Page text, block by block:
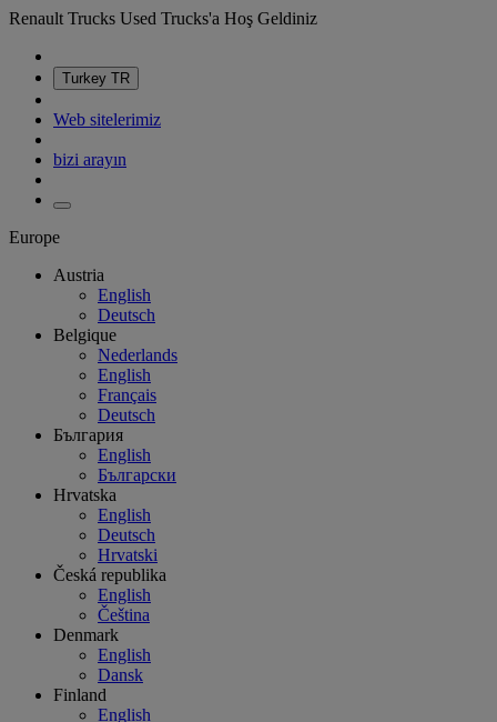
Renault Trucks Used Trucks'a Hoş Geldiniz
Turkey TR
Web sitelerimiz
bizi arayın
Europe
Austria
English
Deutsch
Belgique
Nederlands
English
Français
Deutsch
България
English
Български
Hrvatska
English
Deutsch
Hrvatski
Česká republika
English
Čeština
Denmark
English
Dansk
Finland
English